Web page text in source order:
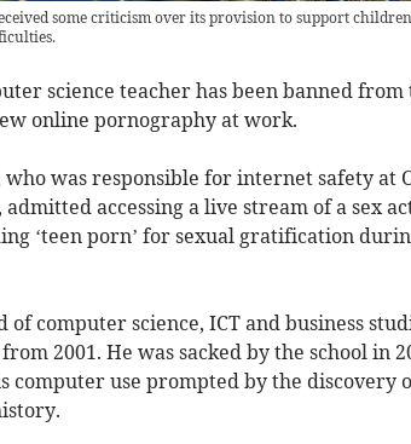
some criticism over its provision to support
science teacher has been banned
online pornography at work.
who was responsible for internet safety at
accessing a live stream of a sex
‘teen porn’ for sexual gratification
of computer science, ICT and business
2001. He was sacked by the school in
computer use prompted by the discovery